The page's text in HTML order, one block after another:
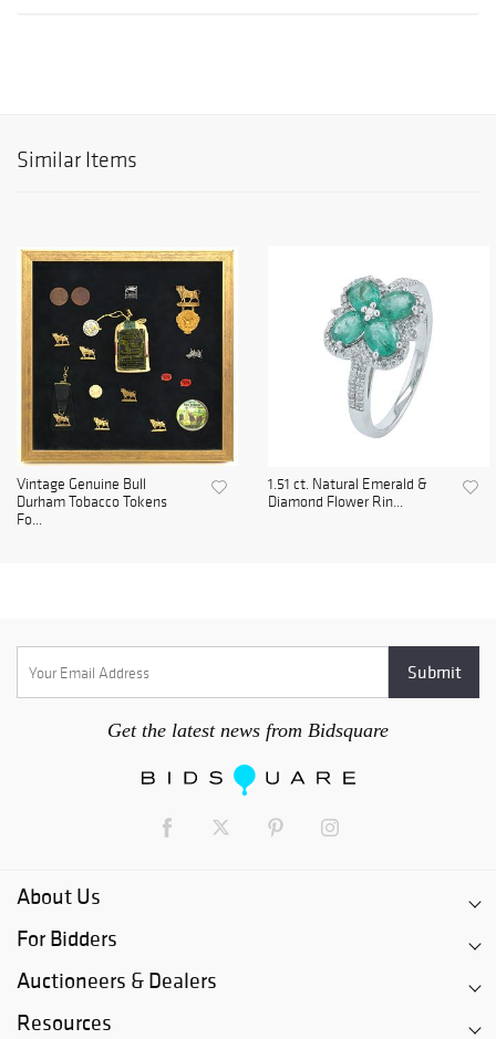
Similar Items
Vintage Genuine Bull
Durham Tobacco Tokens
Fo...
1.51 ct. Natural Emerald &
Diamond Flower Rin...
Get the latest news from Bidsquare
About Us
For Bidders
Auctioneers & Dealers
Resources